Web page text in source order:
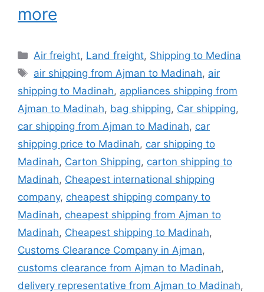
more
Categories
Air freight, Land freight, Shipping to Medina
Tags
air shipping from Ajman to Madinah, air
shipping to Madinah, appliances shipping from
Ajman to Madinah, bag shipping, Car shipping,
car shipping from Ajman to Madinah, car
shipping price to Madinah, car shipping to
Madinah, Carton Shipping, carton shipping to
Madinah, Cheapest international shipping
company, cheapest shipping company to
Madinah, cheapest shipping from Ajman to
Madinah, Cheapest shipping to Madinah,
Customs Clearance Company in Ajman,
customs clearance from Ajman to Madinah,
delivery representative from Ajman to Madinah,